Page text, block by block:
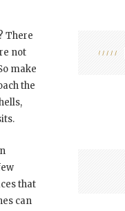
There
not
make
the
that
can